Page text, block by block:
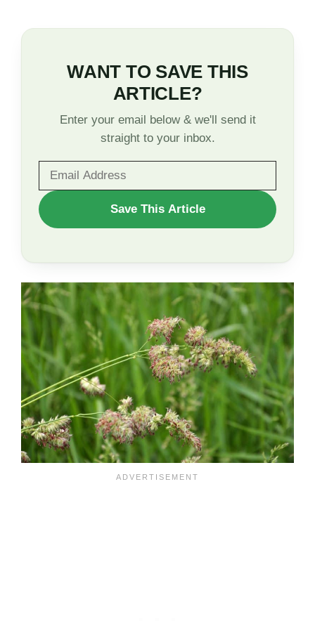
WANT TO SAVE THIS
ARTICLE?
Enter your email below & we'll send it
straight to your inbox.
WANT
TO
ARTICLE?
Save This Article